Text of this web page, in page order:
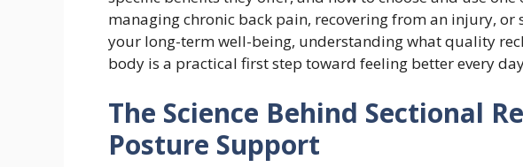
managing chronic back pain, recovering from an injury,
your long-term well-being, understanding what quality
body is a practical first step toward feeling better every
The Science Behind Sectional
Posture Support